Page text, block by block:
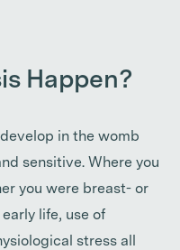
Happen?
in the womb
sensitive. Where you
you were breast- or
life, use of
stress all